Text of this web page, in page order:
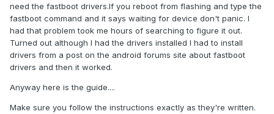
need the fastboot drivers.If you reboot from flashing and type the
fastboot command and it says waiting for device don't panic. I
had that problem took me hours of searching to figure it out.
Turned out although I had the drivers installed I had to install
drivers from a post on the android forums site about fastboot
drivers and then it worked.
Anyway here is the guide....
Make sure you follow the instructions exactly as they're written.